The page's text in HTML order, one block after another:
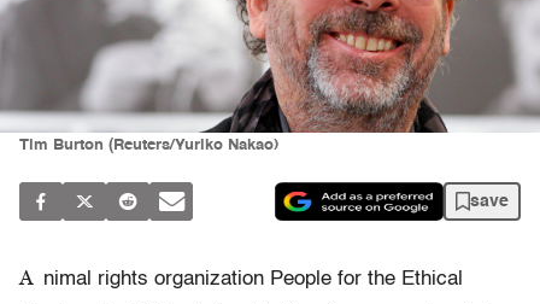
Tim Burton (Reuters/Yuriko Nakao)
save
A nimal rights organization People for the Ethical